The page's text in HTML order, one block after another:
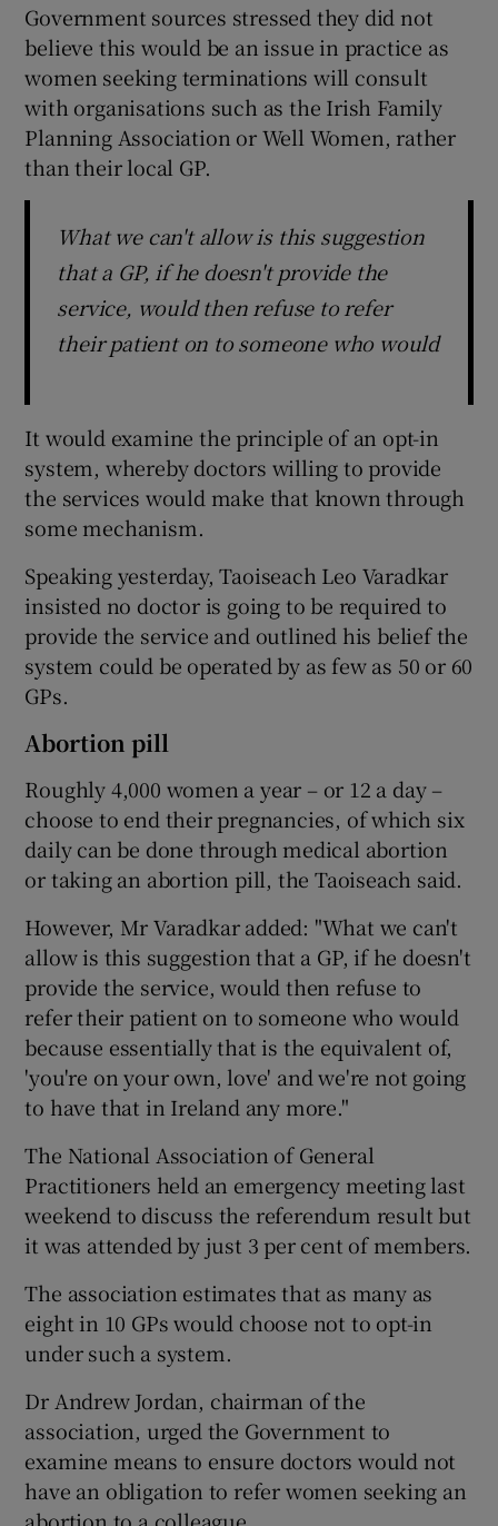
Government sources stressed they did not
believe this would be an issue in practice as
women seeking terminations will consult
with organisations such as the Irish Family
Planning Association or Well Women, rather
than their local GP.
What we can't allow is this suggestion
that a GP, if he doesn't provide the
service, would then refuse to refer
their patient on to someone who would
It would examine the principle of an opt-in
system, whereby doctors willing to provide
the services would make that known through
some mechanism.
Speaking yesterday, Taoiseach Leo Varadkar
insisted no doctor is going to be required to
provide the service and outlined his belief the
system could be operated by as few as 50 or 60
GPs.
Abortion pill
Roughly 4,000 women a year – or 12 a day –
choose to end their pregnancies, of which six
daily can be done through medical abortion
or taking an abortion pill, the Taoiseach said.
However, Mr Varadkar added: "What we can't
allow is this suggestion that a GP, if he doesn't
provide the service, would then refuse to
refer their patient on to someone who would
because essentially that is the equivalent of,
'you're on your own, love' and we're not going
to have that in Ireland any more."
The National Association of General
Practitioners held an emergency meeting last
weekend to discuss the referendum result but
it was attended by just 3 per cent of members.
The association estimates that as many as
eight in 10 GPs would choose not to opt-in
under such a system.
Dr Andrew Jordan, chairman of the
association, urged the Government to
examine means to ensure doctors would not
have an obligation to refer women seeking an
abortion to a colleague.